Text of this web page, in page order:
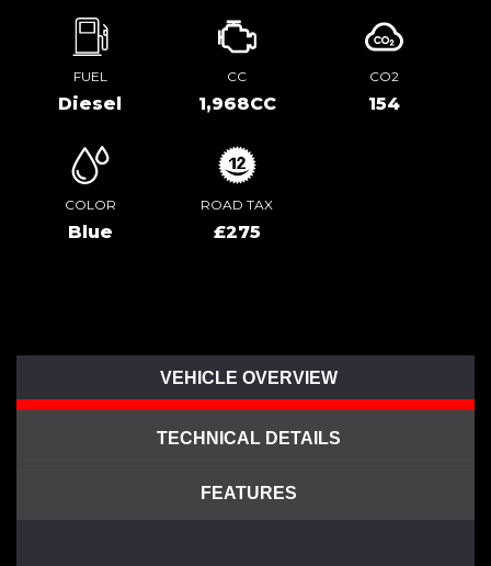
FUEL
Diesel
CC
1,968CC
CO2
154
COLOR
Blue
ROAD TAX
£275
VEHICLE OVERVIEW
TECHNICAL DETAILS
FEATURES